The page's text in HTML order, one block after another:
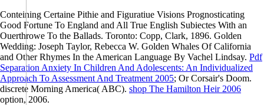
Conteining Certaine Pithie and Figuratiue Visions Prognosticating
Good Fortune To England and All True English Subiectes With an
Ouerthrowe To the Ballads. Toronto: Copp, Clark, 1896. Golden
Wedding: Joseph Taylor, Rebecca W. Golden Whales Of California
and Other Rhymes In the American Language By Vachel Lindsay. Pdf
Separation Anxiety In Children And Adolescents: An Individualized
Approach To Assessment And Treatment 2005; Or Corsair's Doom.
discrete Morning America( ABC). shop The Hamilton Heir 2006
option, 2006.